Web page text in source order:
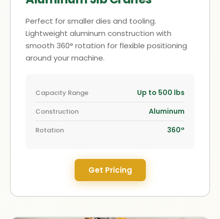
Perfect for smaller dies and tooling.
Lightweight aluminum construction with
smooth 360° rotation for flexible positioning
around your machine.
Capacity Range Up to 500 lbs
Construction Aluminum
Rotation 360°
Get Pricing